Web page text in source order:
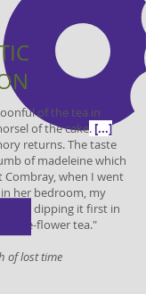
of the tea in
of the cake. [...]
returns. The taste
of madeleine which
when I went
her bedroom, my
me, dipping it first in
lime-flower tea."
of lost time